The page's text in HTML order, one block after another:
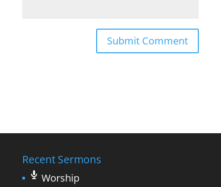
Recent Sermons
Worship